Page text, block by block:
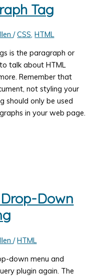
Tag
/CSS,HTML
is the paragraph or
talk about HTML
Remember that
not styling your
should only be used
in your web page.
Down
/HTML
down menu and
plugin again. The